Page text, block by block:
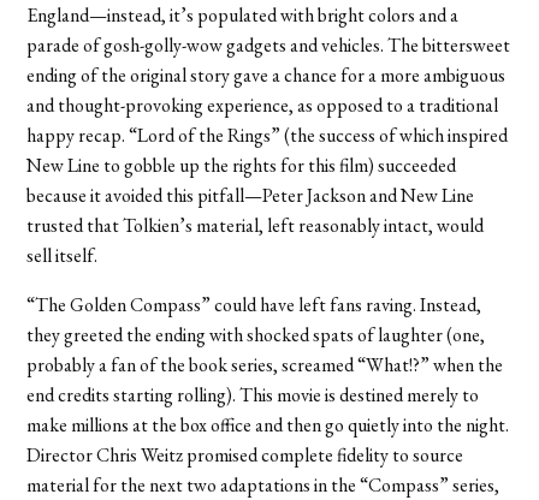
England—instead, it’s populated with bright colors and a
parade of gosh-golly-wow gadgets and vehicles. The bittersweet
ending of the original story gave a chance for a more ambiguous
and thought-provoking experience, as opposed to a traditional
happy recap. “Lord of the Rings” (the success of which inspired
New Line to gobble up the rights for this film) succeeded
because it avoided this pitfall—Peter Jackson and New Line
trusted that Tolkien’s material, left reasonably intact, would
sell itself.
“The Golden Compass” could have left fans raving. Instead,
they greeted the ending with shocked spats of laughter (one,
probably a fan of the book series, screamed “What!?” when the
end credits starting rolling). This movie is destined merely to
make millions at the box office and then go quietly into the night.
Director Chris Weitz promised complete fidelity to source
material for the next two adaptations in the “Compass” series,